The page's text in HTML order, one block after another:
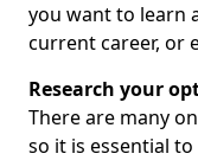
you want to learn
current career, or
Research your
There are many
so it is essential